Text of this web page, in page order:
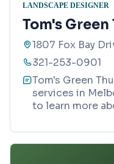
LANDSCAPE DESIGNER
Tom's
1807 Fox Bay
321-253-0901
Tom's Green
services in
to learn more